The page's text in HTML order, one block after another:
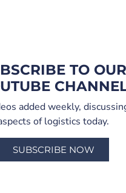
TO OUR
added weekly,
of logistics today.
SUBSCRIBE NOW